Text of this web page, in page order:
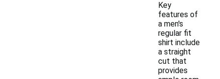
Key
features of
a men's
regular fit
shirt include
a straight
cut that
provides